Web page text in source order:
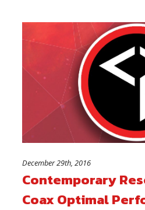
December 29th, 2016
Contemporary
Coax Optimal